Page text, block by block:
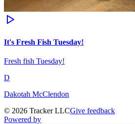
It's Fresh Fish Tuesday!
Fresh fish Tuesday!
D
Dakotah McClendon
© 2026 Tracker LLCGive feedback
Powered by